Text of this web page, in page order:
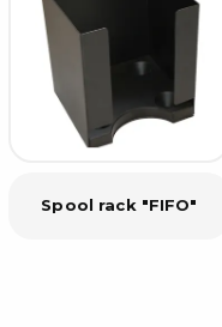
brushes & tweezers
& cutters
Spool rack "FIFO"